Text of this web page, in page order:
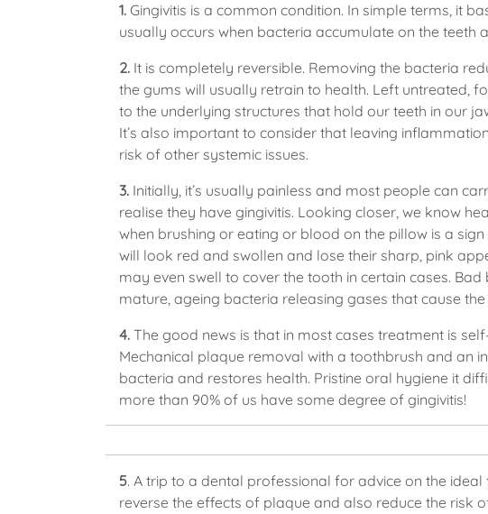
1. Gingivitis is a common condition. In simple terms, it
usually occurs when bacteria accumulate on the teeth
2. It is completely reversible. Removing the bacteria
the gums will usually retrain to health. Left untreated,
to the underlying structures that hold our teeth in our
It’s also important to consider that leaving
risk of other systemic issues.
3. Initially, it’s usually painless and most people can
realise they have gingivitis. Looking closer, we know
when brushing or eating or blood on the pillow is a
will look red and swollen and lose their sharp, pink
may even swell to cover the tooth in certain cases.
mature, ageing bacteria releasing gases that cause the
4. The good news is that in most cases treatment is
Mechanical plaque removal with a toothbrush and an
bacteria and restores health. Pristine oral hygiene it
more than 90% of us have some degree of gingivitis!
5. A trip to a dental professional for advice on the
reverse the effects of plaque and also reduce the risk